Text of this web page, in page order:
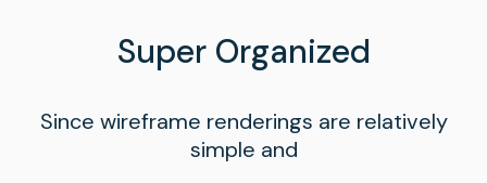
Super Organized
Since wireframe renderings are relatively
simple and